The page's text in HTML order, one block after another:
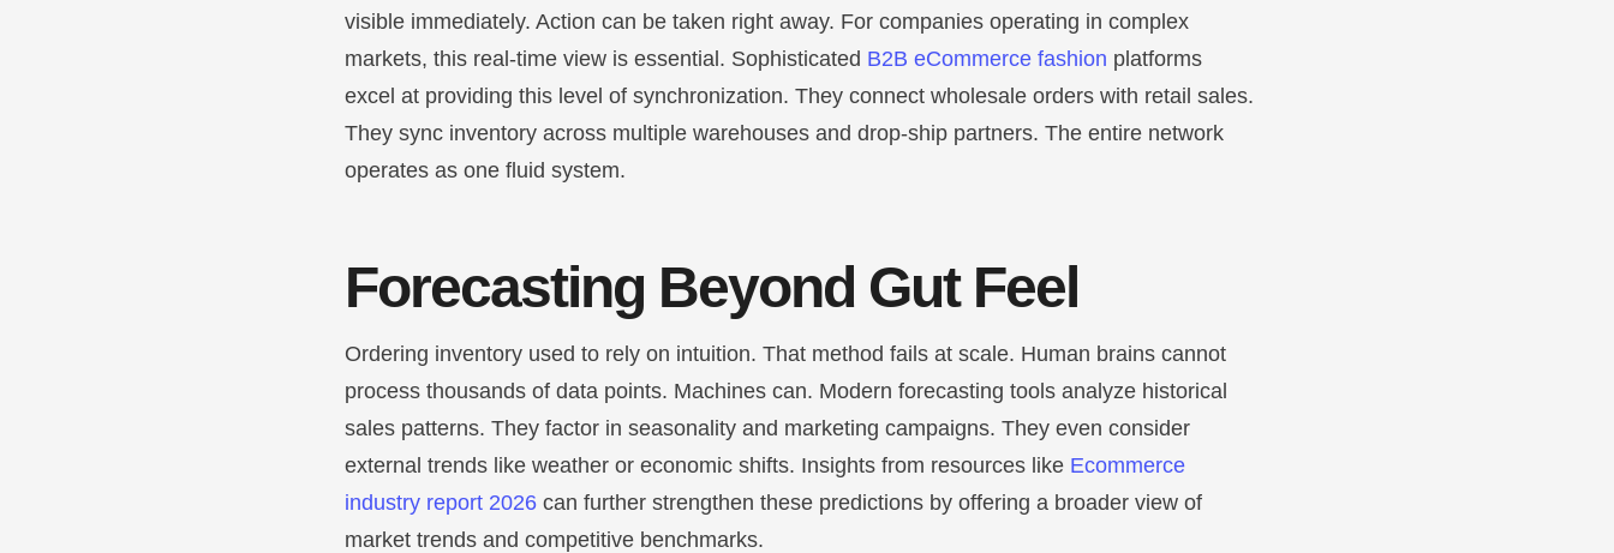
visible immediately. Action can be taken right away. For companies operating in complex
markets, this real-time view is essential. Sophisticated B2B eCommerce fashion platforms
excel at providing this level of synchronization. They connect wholesale orders with retail sales.
They sync inventory across multiple warehouses and drop-ship partners. The entire network
operates as one fluid system.
Forecasting Beyond Gut Feel
Ordering inventory used to rely on intuition. That method fails at scale. Human brains cannot
process thousands of data points. Machines can. Modern forecasting tools analyze historical
sales patterns. They factor in seasonality and marketing campaigns. They even consider
external trends like weather or economic shifts. Insights from resources like Ecommerce
industry report 2026 can further strengthen these predictions by offering a broader view of
market trends and competitive benchmarks.